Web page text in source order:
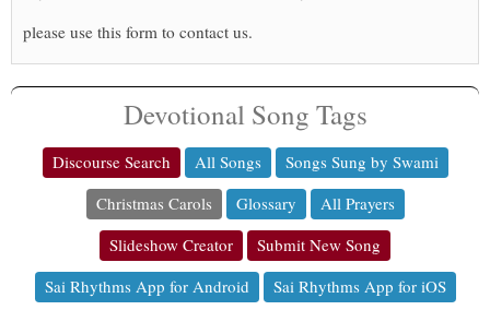
please use this form to contact us.
Devotional Song Tags
Discourse Search All Songs
Songs Sung by Swami
Christmas Carols
Glossary
All Prayers
Slideshow Creator
Submit New Song
Sai Rhythms App for Android
Sai Rhythms App for iOS